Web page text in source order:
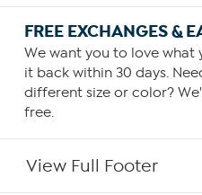
FREE EXCHANGES &
We want you to love what
it back within 30 days.
different size or color?
free.
View Full Footer